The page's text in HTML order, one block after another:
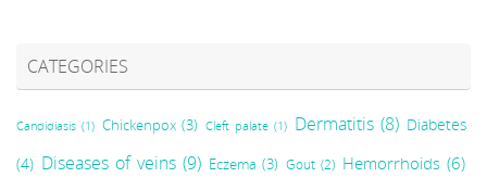
CATEGORIES
Candidiasis (1) Chickenpox (3) Cleft palate (1) Dermatitis (8) Diabetes
(4) Diseases of veins (9) Eczema (3) Gout (2) Hemorrhoids (6)